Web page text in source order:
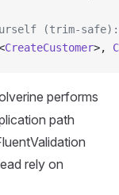
(trim-safe):
CreateCustomer>,
performs
path
rely on